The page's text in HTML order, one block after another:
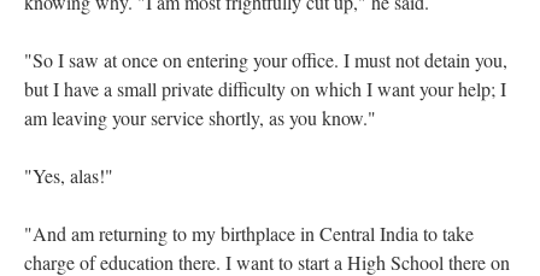
"So I saw at once on entering your office. I must not detain you,
but I have a small private difficulty on which I want your help; I
am leaving your service shortly, as you know."
"Yes, alas!"
"And am returning to my birthplace in Central India to take
charge of education there. I want to start a High School there on